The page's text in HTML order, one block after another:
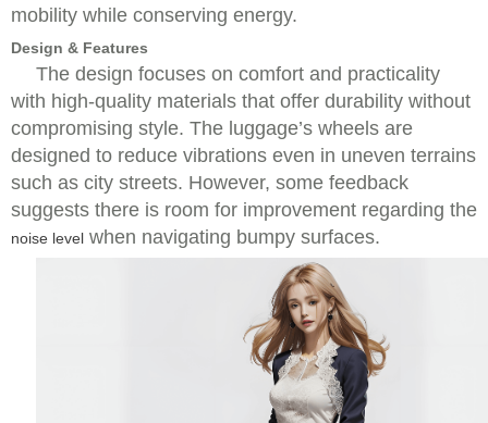
mobility while conserving energy.
Design & Features
The design focuses on comfort and practicality
with high-quality materials that offer durability without
compromising style. The luggage’s wheels are
designed to reduce vibrations even in uneven terrains
such as city streets. However, some feedback
suggests there is room for improvement regarding the
noise level when navigating bumpy surfaces.